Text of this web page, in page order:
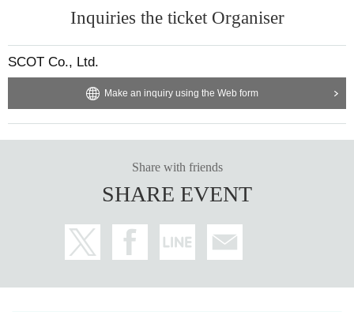
Inquiries the ticket Organiser
SCOT Co., Ltd.
Make an inquiry using the Web form
Share with friends
SHARE EVENT